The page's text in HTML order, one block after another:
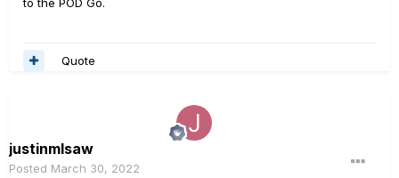
Quote
justinmlsaw
Posted March 30, 2022